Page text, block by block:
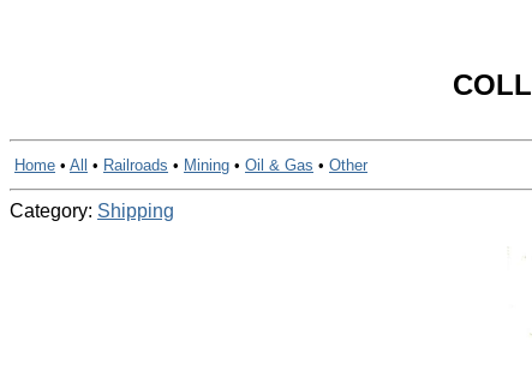
Home • All • Railroads • Mining • Oil & Gas • Other
Category: Shipping